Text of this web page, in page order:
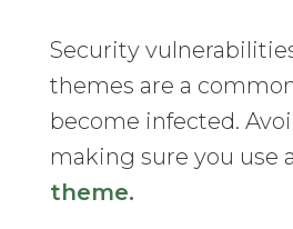
Security
themes are a
become infected.
making sure you use a
theme.